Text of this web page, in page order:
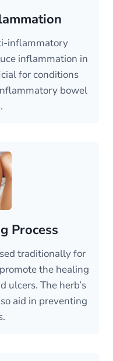
inflammatory
inflammation in
for conditions
bowel
Process
traditionally for
the healing
ulcers. The herb’s
aid in preventing